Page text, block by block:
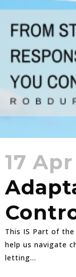
17 Apr
This IS Part of
help us navigate
letting...